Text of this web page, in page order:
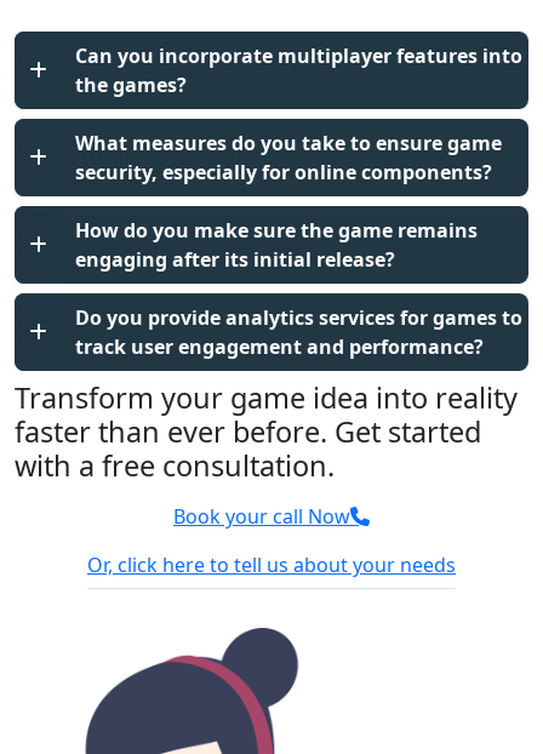
Can you incorporate multiplayer features into
the games?
What measures do you take to ensure game
security, especially for online components?
How do you make sure the game remains
engaging after its initial release?
Do you provide analytics services for games to
track user engagement and performance?
Transform your game idea into reality
faster than ever before. Get started
with a free consultation.
Book your call Now
Or, click here to tell us about your needs